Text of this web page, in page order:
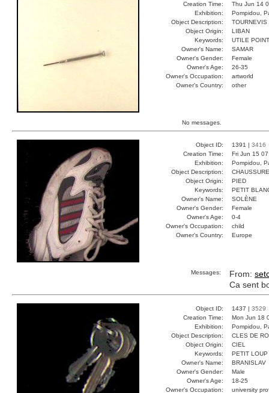
Creation Time:
Thu Jun 14
Exhibition:
Pompidou,
Object Description:
TOURNEVIS
Object Origin:
LIBAN
Keywords:
UTILE
Owner's Name:
SAMAR
Owner's Gender:
Female
Owner's Age:
26-35
Owner's Occupation:
artworld
Owner's Country:
other
No messages.
Object ID: 1391 | 3416
Creation Time:
Fri Jun 15
Exhibition:
Pompidou,
Object Description:
Object Origin:
PIED
Keywords:
PETIT
Owner's Name:
SOLÈNE
Owner's Gender:
Female
Owner's Age:
0-4
Owner's Occupation:
child
Owner's Country:
Europe
Messages: From:
Ca sent
Object ID: 1437 | 3529
Creation Time:
Mon Jun 18
Exhibition:
Pompidou,
Object Description:
CLES DE
Object Origin:
CIEL
Keywords:
PETIT
Owner's Name:
BRANISLAV
Owner's Gender:
Male
Owner's Age:
18-25
Owner's Occupation:
university